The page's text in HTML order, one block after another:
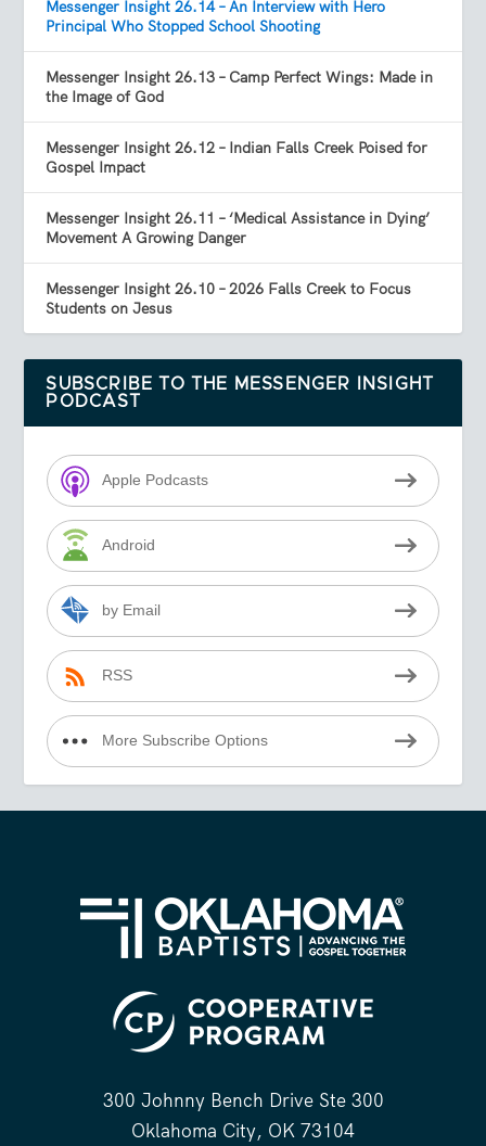
Messenger Insight 26.14 – An Interview with Hero
Principal Who Stopped School Shooting
Messenger Insight 26.13 – Camp Perfect Wings: Made in
the Image of God
Messenger Insight 26.12 – Indian Falls Creek Poised for
Gospel Impact
Messenger Insight 26.11 – ‘Medical Assistance in Dying’
Movement A Growing Danger
Messenger Insight 26.10 – 2026 Falls Creek to Focus
Students on Jesus
SUBSCRIBE TO THE MESSENGER INSIGHT
PODCAST
Apple Podcasts
Android
by Email
RSS
More Subscribe Options
300 Johnny Bench Drive Ste 300
Oklahoma City, OK 73104